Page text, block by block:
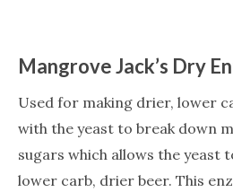
Mangrove Jack’s Dry
Used for making drier, lower
with the yeast to break down
sugars which allows the yeast
lower carb, drier beer. This